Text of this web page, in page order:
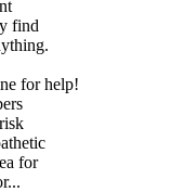
find
for help!
for